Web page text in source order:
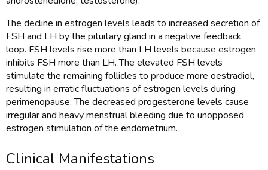
The decline in estrogen levels leads to increased secretion of
FSH and LH by the pituitary gland in a negative feedback
loop. FSH levels rise more than LH levels because estrogen
inhibits FSH more than LH. The elevated FSH levels
stimulate the remaining follicles to produce more oestradiol,
resulting in erratic fluctuations of estrogen levels during
perimenopause. The decreased progesterone levels cause
irregular and heavy menstrual bleeding due to unopposed
estrogen stimulation of the endometrium.
Clinical Manifestations